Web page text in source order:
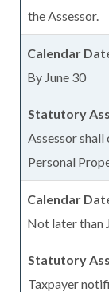
the Assessor.
By June 30
Assessor shall
Personal
Not later than
Taxpayer